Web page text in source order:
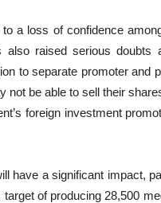
a loss of confidence
raised serious doubts
to separate promoter and
not be able to sell their
foreign investment
have a significant impact,
target of producing 28,500